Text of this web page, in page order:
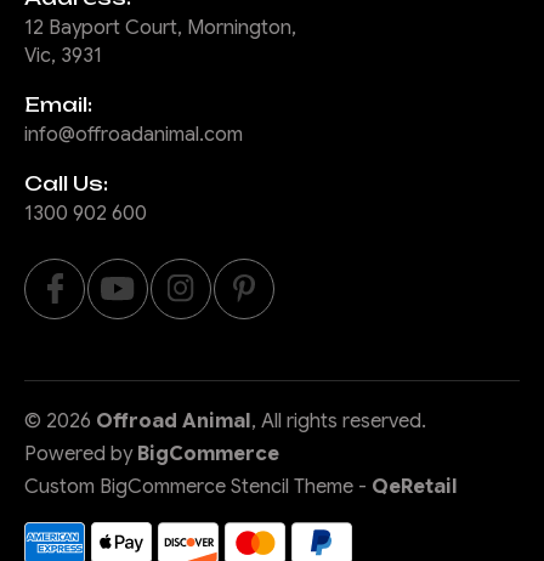
12 Bayport Court, Mornington,
Vic, 3931
Email:
info@offroadanimal.com
Call Us:
1300 902 600
© 2026 Offroad Animal, All rights reserved.
Powered by BigCommerce
Custom BigCommerce Stencil Theme - QeRetail